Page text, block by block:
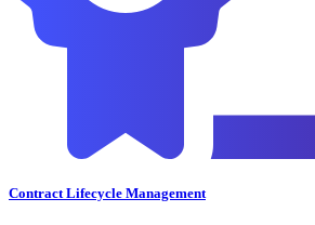
Contract Lifecycle Management